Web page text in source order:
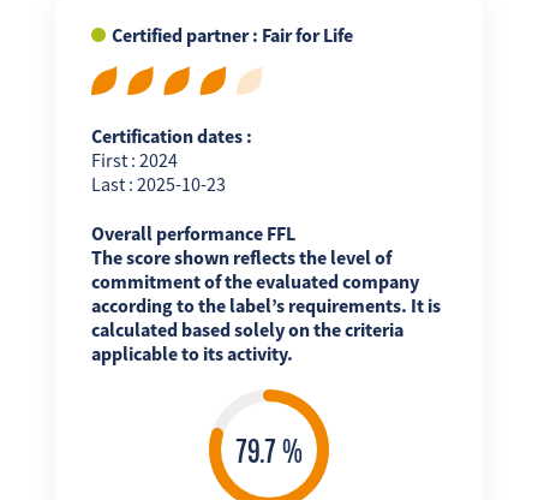
Certified partner : Fair for Life
Certification dates :
First : 2024
Last : 2025-10-23
Overall performance FFL
The score shown reflects the level of
commitment of the evaluated company
according to the label’s requirements. It is
calculated based solely on the criteria
applicable to its activity.